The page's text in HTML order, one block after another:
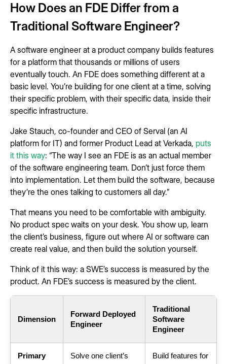
How Does an FDE Differ from a
Traditional Software Engineer?
A software engineer at a product company builds features
for a platform that thousands or millions of users
eventually touch. An FDE does something different at a
basic level. You’re building for one client at a time, solving
their specific problem, with their specific data, inside their
specific infrastructure.
Jake Stauch, co-founder and CEO of Serval (an AI
platform for IT) and former Product Lead at Verkada, puts
it this way: “The way I see an FDE is as an actual member
of the software engineering team. Don’t just force them
into implementation. Let them build the software, because
they’re the ones talking to customers all day.”
That means you need to be comfortable with ambiguity.
No product spec waits on your desk. You show up, learn
the client’s business, figure out where AI or software can
create real value, and then build the solution yourself.
Think of it this way: a SWE’s success is measured by the
product. An FDE’s success is measured by the client.
Dimension
Forward Deployed
Engineer
Traditional
Software
Engineer
Primary
Solve one client’s
Build features for